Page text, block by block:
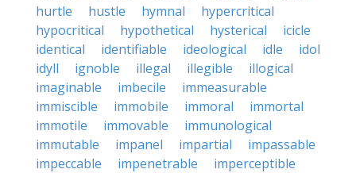
hurtle
hustle hymnal
hypercritical
hypocritical
hypothetical hysterical
icicle
identical
identifiable ideological idle
idol
idyll
ignoble illegal illegible
illogical
imaginable
imbecile
immeasurable
immiscible
immobile immoral
immortal
immotile
immovable
immunological
immutable
impanel impartial
impassable
impeccable
impenetrable
imperceptible